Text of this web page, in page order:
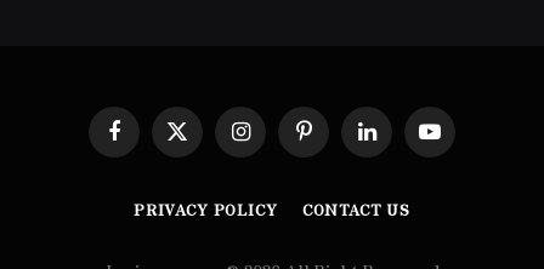
Facebook
X
(Twitter)
InstagramPinterestLinkedInYouTube
PRIVACY POLICY CONTACT US